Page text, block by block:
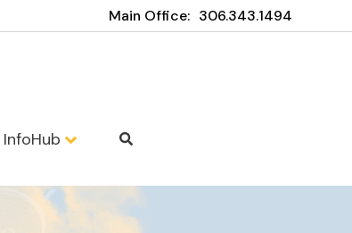
Main Office: 306.343.1494
InfoHub